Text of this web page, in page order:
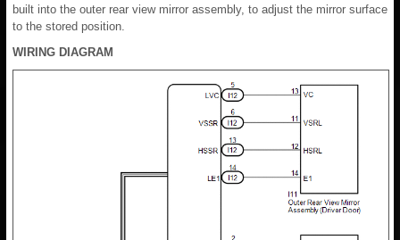
built into the outer rear view mirror assembly, to adjust the mirror surface
to the stored position.
WIRING DIAGRAM